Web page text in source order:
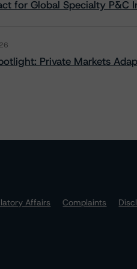
for Global Specialty P&C
Private Markets
Affairs
Complaints